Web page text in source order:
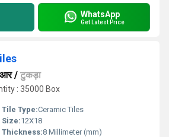
WhatsApp
Get Latest Price
/ टुकड़ा
: 35000 Box
Tile Type:Ceramic Tiles
Size:12X18
Thickness:8 Millimeter (mm)